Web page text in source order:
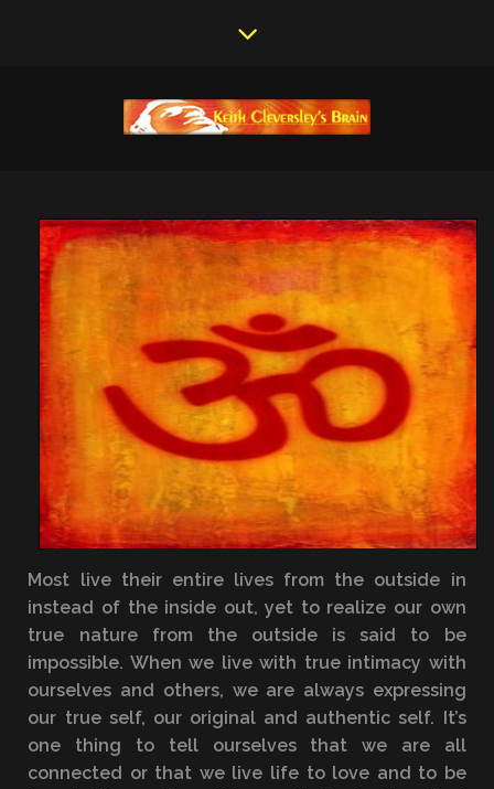
Most live their entire lives from the outside in
instead of the inside out, yet to realize our own
true nature from the outside is said to be
impossible. When we live with true intimacy with
ourselves and others, we are always expressing
our true self, our original and authentic self. It’s
one thing to tell ourselves that we are all
connected or that we live life to love and to be